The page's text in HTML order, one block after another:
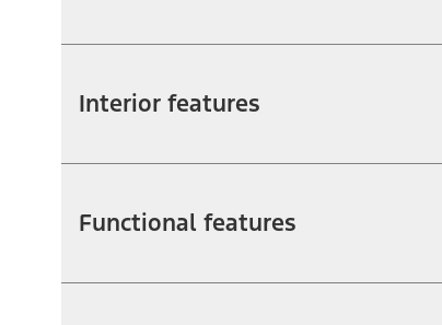
Interior features
Functional features